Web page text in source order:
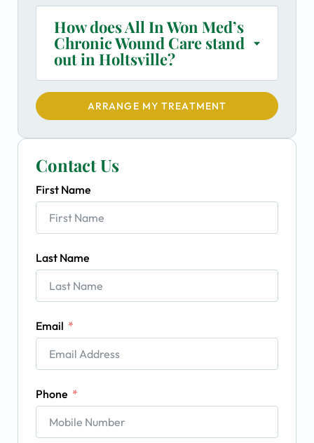
How does All In Won Med’s
Chronic Wound Care stand
out in Holtsville?
ARRANGE MY TREATMENT
Contact Us
First Name
Last Name
Email
Phone